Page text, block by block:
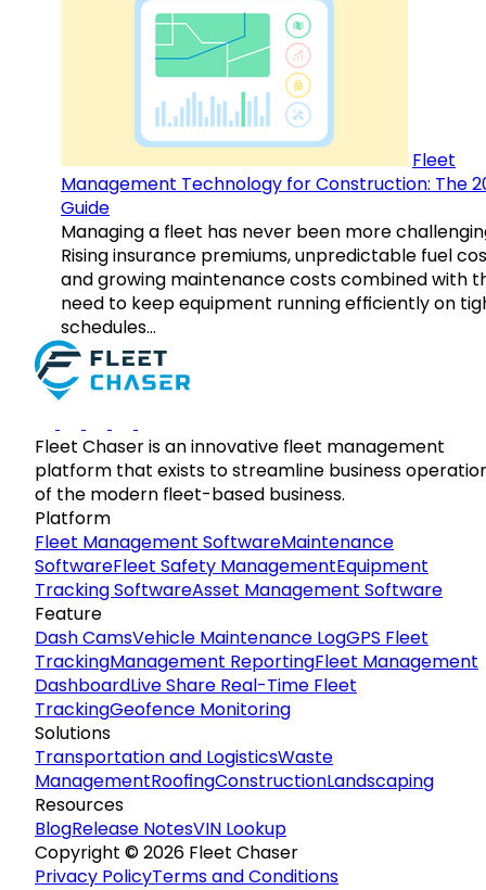
Fleet
Management Technology for Construction: The
Guide
Managing a fleet has never been more
Rising insurance premiums, unpredictable fuel
and growing maintenance costs combined with
need to keep equipment running efficiently on
schedules…
Fleet Chaser is an innovative fleet management
platform that exists to streamline business
of the modern fleet-based business.
Platform
Fleet Management SoftwareMaintenance
SoftwareFleet Safety ManagementEquipment
Tracking SoftwareAsset Management Software
Feature
Dash CamsVehicle Maintenance LogGPS Fleet
TrackingManagement ReportingFleet Management
DashboardLive Share Real-Time Fleet
TrackingGeofence Monitoring
Solutions
Transportation and LogisticsWaste
ManagementRoofingConstructionLandscaping
Resources
BlogRelease NotesVIN Lookup
Copyright © 2026 Fleet Chaser
Privacy PolicyTerms and Conditions